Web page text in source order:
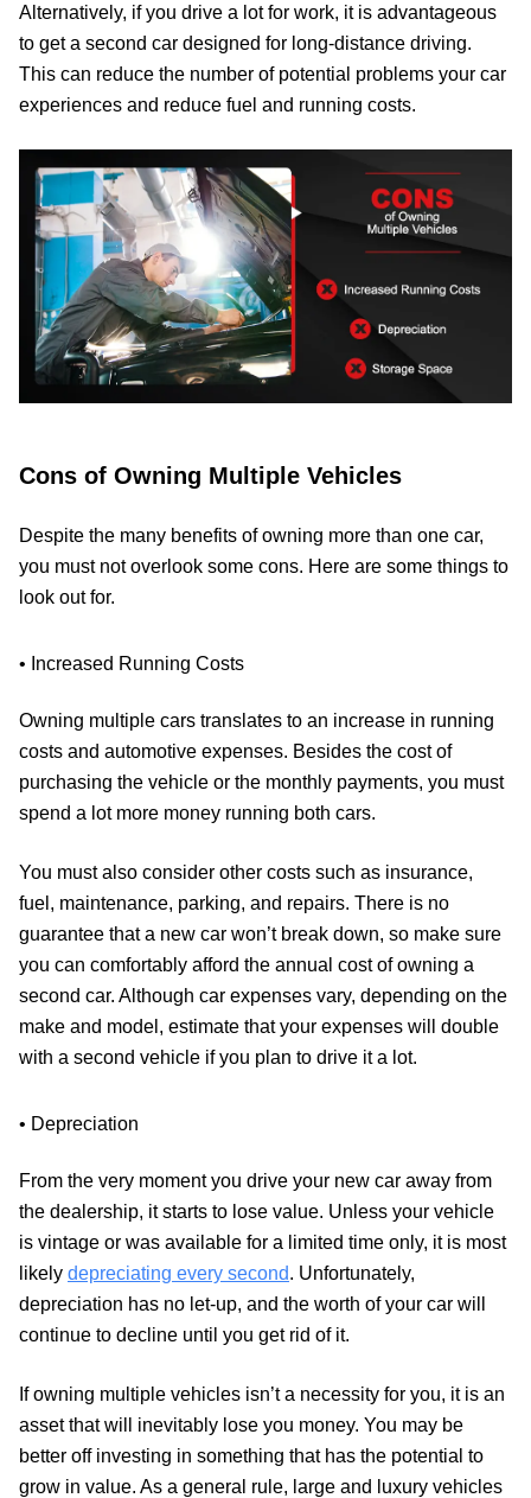
Alternatively, if you drive a lot for work, it is advantageous
to get a second car designed for long-distance driving.
This can reduce the number of potential problems your car
experiences and reduce fuel and running costs.
Cons of Owning Multiple Vehicles
Despite the many benefits of owning more than one car,
you must not overlook some cons. Here are some things to
look out for.
• Increased Running Costs
Owning multiple cars translates to an increase in running
costs and automotive expenses. Besides the cost of
purchasing the vehicle or the monthly payments, you must
spend a lot more money running both cars.
You must also consider other costs such as insurance,
fuel, maintenance, parking, and repairs. There is no
guarantee that a new car won’t break down, so make sure
you can comfortably afford the annual cost of owning a
second car. Although car expenses vary, depending on the
make and model, estimate that your expenses will double
with a second vehicle if you plan to drive it a lot.
• Depreciation
From the very moment you drive your new car away from
the dealership, it starts to lose value. Unless your vehicle
is vintage or was available for a limited time only, it is most
likely depreciating every second. Unfortunately,
depreciation has no let-up, and the worth of your car will
continue to decline until you get rid of it.
If owning multiple vehicles isn’t a necessity for you, it is an
asset that will inevitably lose you money. You may be
better off investing in something that has the potential to
grow in value. As a general rule, large and luxury vehicles